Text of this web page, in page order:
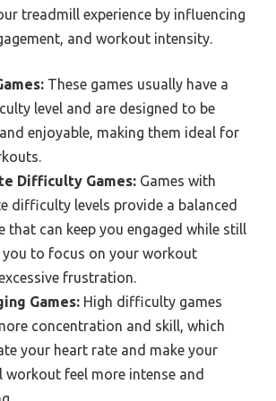
treadmill experience by influencing
and workout intensity.
These games usually have a
level and are designed to be
enjoyable, making them ideal for
Difficulty Games: Games with
difficulty levels provide a balanced
that can keep you engaged while still
you to focus on your workout
frustration.
Games: High difficulty games
concentration and skill, which
your heart rate and make your
workout feel more intense and